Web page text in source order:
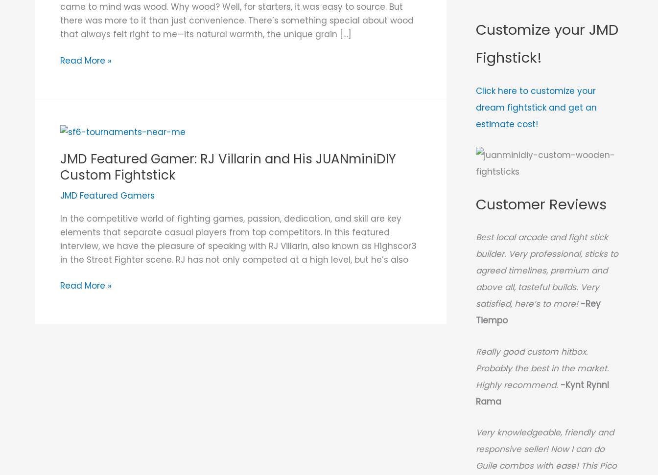
came to mind was wood. Why wood? Well, for starters, it was easy to source. But
there was more to it than just convenience. There’s something special about wood
that always felt right to me—its natural warmth, the unique grain […]
the
Test
Time
Read More »
JMD Featured Gamer: RJ Villarin and His JUANminiDIY
Custom Fightstick
JMD Featured Gamers
In the competitive world of fighting games, passion, dedication, and skill are key
elements that separate casual players from top competitors. In this featured
interview, we have the pleasure of speaking with RJ Villarin, also known as H1ghscor3
in the Street Fighter scene. RJ has not only competed at a high level, but he’s also
JMD
Gamer:
RJ
and
His
JUANminiDIY
Custom
Fightstick
Read More »
Customize your JMD
Fighstick!
Click here to customize your
dream fightstick and get an
estimate cost!
Customer Reviews
Best local arcade and fight stick
builder. Very professional, sticks to
agreed timelines, premium and
above all, tasteful builds. Very
satisfied, here’s to more! -Rey
Tiempo
Really good custom hitbox.
Probably the best in the market.
Highly recommend. -Kynt Rynnl
Rama
Very knowledgeable, friendly and
responsive seller! Now I can do
Guile combos with ease! This Pico